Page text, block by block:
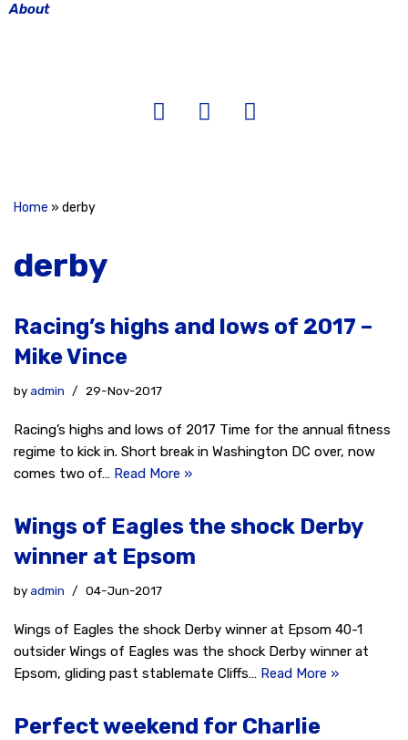
About
Home » derby
derby
Racing’s highs and lows of 2017 –
Mike Vince
byadmin 29-Nov-2017
Racing’s highs and lows of 2017 Time for the annual fitness
regime to kick in. Short break in Washington DC over, now
comes two of… Read More »
Wings of Eagles the shock Derby
winner at Epsom
byadmin 04-Jun-2017
Wings of Eagles the shock Derby winner at Epsom 40-1
outsider Wings of Eagles was the shock Derby winner at
Epsom, gliding past stablemate Cliffs… Read More »
Perfect weekend for Charlie